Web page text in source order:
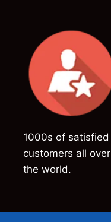
1000s of satisfied
customers all over
the world.